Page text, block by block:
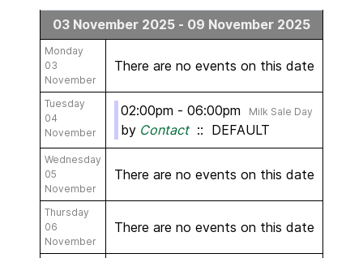
03 November 2025 - 09 November 2025
Monday
03
November
There are no events on this date
Tuesday
04
November
02:00pm - 06:00pm Milk Sale Day
by Contact:: DEFAULT
Wednesday
05
November
There are no events on this date
Thursday
06
November
There are no events on this date